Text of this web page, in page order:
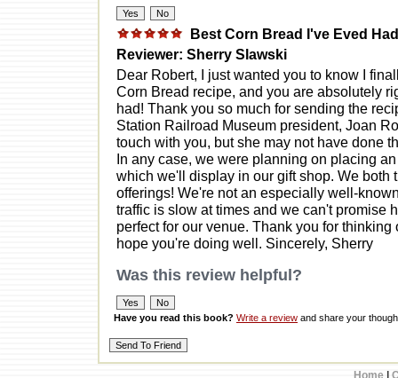
Best Corn Bread I've Eved
Reviewer: Sherry Slawski
Dear Robert, I just wanted you to know I
Corn Bread recipe, and you are absolutely
had! Thank you so much for sending the
Station Railroad Museum president, Joan
touch with you, but she may not have done
In any case, we were planning on placing
which we'll display in our gift shop. We both
offerings! We're not an especially well-
traffic is slow at times and we can't promise
perfect for our venue. Thank you for
hope you're doing well. Sincerely, Sherry
Was this review helpful?
Have you read this book? Write a review and share your
Home|